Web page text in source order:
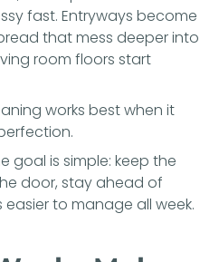
fast. Entryways become
that mess deeper into
room floors start
works best when it
goal is simple: keep the
door, stay ahead of
to manage all week.